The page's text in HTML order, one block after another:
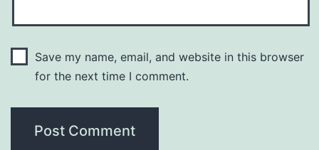
Save my name, email, and website in this browser
for the next time I comment.